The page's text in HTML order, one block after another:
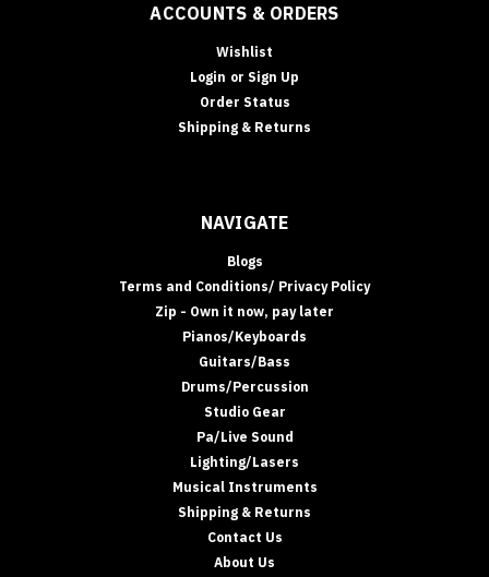
ACCOUNTS & ORDERS
Wishlist
Login or Sign Up
Order Status
Shipping & Returns
NAVIGATE
Blogs
Terms and Conditions/ Privacy Policy
Zip - Own it now, pay later
Pianos/Keyboards
Guitars/Bass
Drums/Percussion
Studio Gear
Pa/Live Sound
Lighting/Lasers
Musical Instruments
Shipping & Returns
Contact Us
About Us